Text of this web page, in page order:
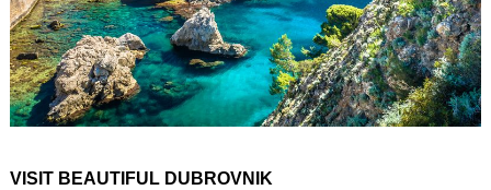
VISIT BEAUTIFUL DUBROVNIK